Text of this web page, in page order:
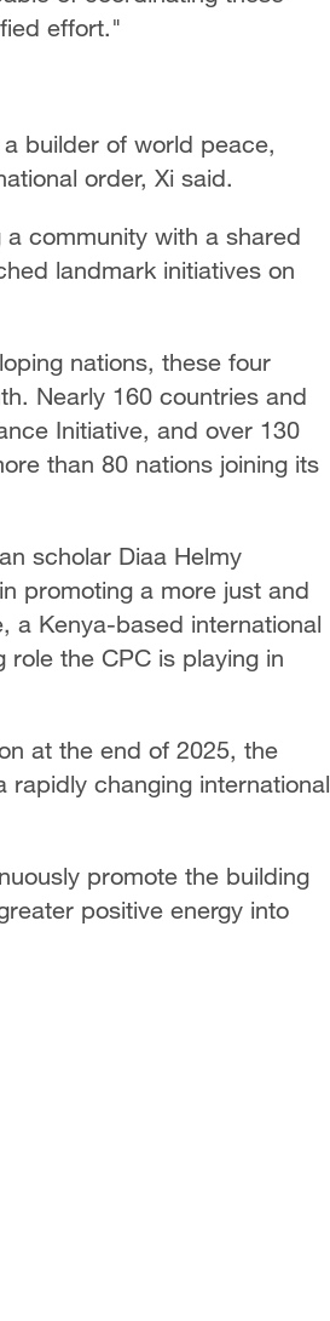
effort."
builder of world peace,
order, Xi said.
community with a shared
landmark initiatives on
nations, these four
Nearly 160 countries and
Initiative, and over 130
than 80 nations joining its
scholar Diaa Helmy
promoting a more just and
a Kenya-based international
the CPC is playing in
at the end of 2025, the
rapidly changing international
promote the building
positive energy into